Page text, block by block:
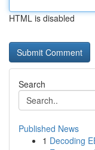
HTML is disabled
Search
Published News
1 Decoding